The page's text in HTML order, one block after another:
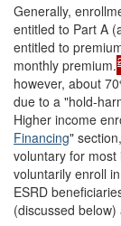
Generally,
entitled to Part A
entitled to
monthly premium.
however, about
due to a "hold-
Higher income
Financing"
voluntary for most
voluntarily enroll
ESRD
(discussed